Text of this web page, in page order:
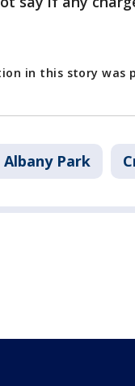
in this story was
Albany Park